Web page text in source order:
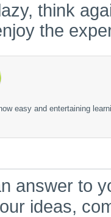
think
the
easy and entertaining
answer to
ideas,